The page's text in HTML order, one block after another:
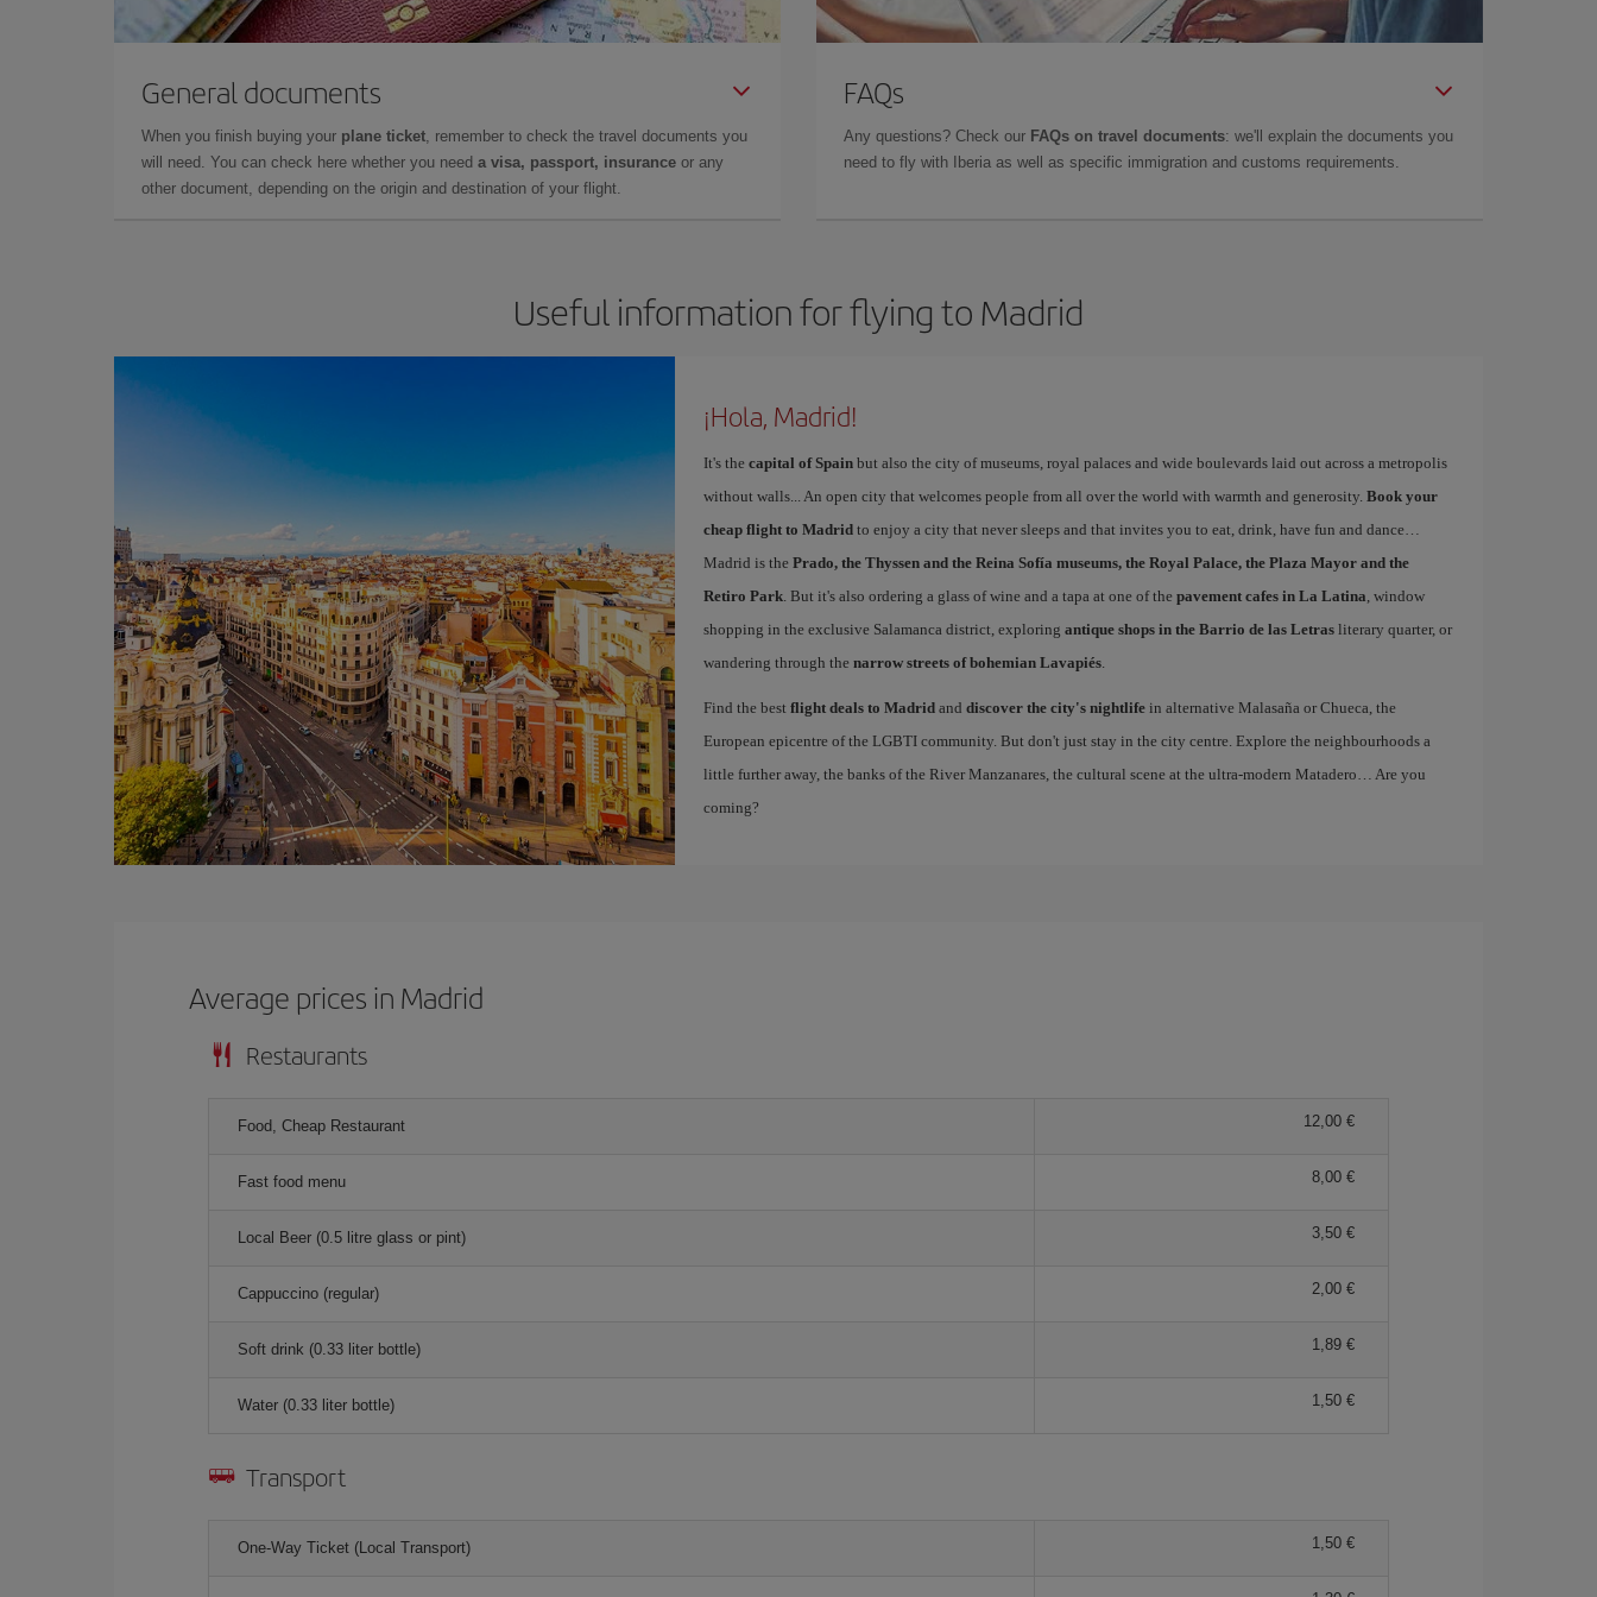
General documents
When you finish buying your plane ticket, remember to check the travel documents you
will need. You can check here whether you need a visa, passport, insurance or any
other document, depending on the origin and destination of your flight.
FAQs
Any questions? Check our FAQs on travel documents: we'll explain the documents you
need to fly with Iberia as well as specific immigration and customs requirements.
Useful information for flying to Madrid
¡Hola, Madrid!
It's the capital of Spainbut also the city of museums, royal palaces and wide boulevards laid out across a metropolis
without walls... An open city that welcomes people from all over the world with warmth and generosity. Book your
cheap flight to Madridto enjoy a city that never sleeps and that invites you to eat, drink, have fun and dance…
Madrid is the Prado, the Thyssen and the Reina Sofía museums, the Royal Palace, the Plaza Mayor and the
Retiro Park. But it's also ordering a glass of wine and a tapa at one of the pavement cafes in La Latina, window
shopping in the exclusive Salamanca district, exploring antique shops in the Barrio de las Letrasliterary quarter, or
wandering through the narrow streets of bohemian Lavapiés.
Find the best flight deals to Madridand discover the city's nightlifein alternative Malasaña or Chueca, the
European epicentre of the LGBTI community. But don't just stay in the city centre. Explore the neighbourhoods a
little further away, the banks of the River Manzanares, the cultural scene at the ultra-modern Matadero… Are you
coming?
Average prices in Madrid
Restaurants
Food, Cheap Restaurant 12,00 €
Fast food menu 8,00 €
Local Beer (0.5 litre glass or pint) 3,50 €
Cappuccino (regular) 2,00 €
Soft drink (0.33 liter bottle) 1,89 €
Water (0.33 liter bottle) 1,50 €
Transport
One-Way Ticket (Local Transport) 1,50 €